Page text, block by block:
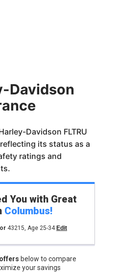
Davidson
Davidson FLTRU
its status as a
ratings and
You with Great
Columbus!
43215, Age 25-34 Edit
below to compare
your savings